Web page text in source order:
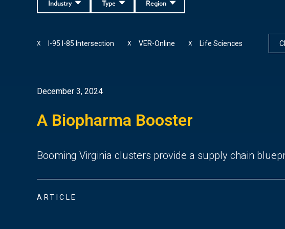
Region
Type
Industry
I-95 I-85 Intersection
X VER-Online
X Life Sciences
X
December 3, 2024
A Biopharma Booster
Booming Virginia clusters provide a supply chain
ARTICLE